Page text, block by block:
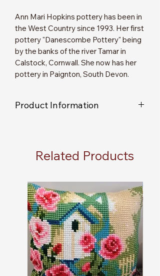
Ann Mari Hopkins pottery has been in
the West Country since 1993. Her first
pottery "Danescombe Pottery" being
by the banks of the river Tamar in
Calstock, Cornwall. She now has her
pottery in Paignton, South Devon.
Product Information
Related Products